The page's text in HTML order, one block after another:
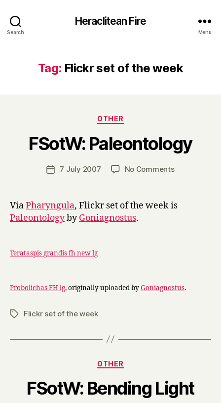
Search
Heraclitean Fire
Menu
Tag: Flickr set of the week
Categories
OTHER
FSotW: Paleontology
Post
author
y
H
r
Post7 July 2007 No Commentson
ViaPharyngula, Flickr set of the week is
PaleontologybyGoniagnostus.
Terataspis grandis fh new lg
Probolichas FH lg, originally uploaded byGoniagnostus.
TagsFlickr set of the week
Categories
OTHER
FSotW: Bending Light
y
H